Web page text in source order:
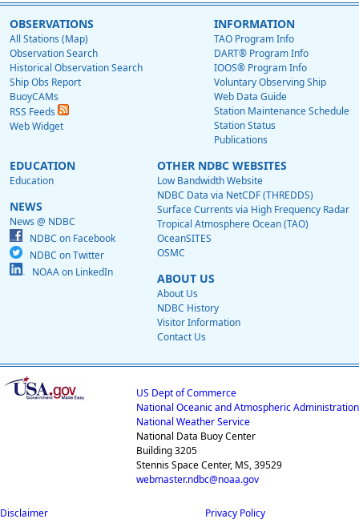
OBSERVATIONS
All Stations (Map)
Observation Search
Historical Observation Search
Ship Obs Report
BuoyCAMs
RSS Feeds
Web Widget
INFORMATION
TAO Program Info
DART® Program Info
IOOS® Program Info
Voluntary Observing Ship
Web Data Guide
Station Maintenance Schedule
Station Status
Publications
EDUCATION
Education
NEWS
News @ NDBC
NDBC on Facebook
NDBC on Twitter
NOAA on LinkedIn
OTHER NDBC WEBSITES
Low Bandwidth Website
NDBC Data via NetCDF (THREDDS)
Surface Currents via High Frequency Radar
Tropical Atmosphere Ocean (TAO)
OceanSITES
OSMC
ABOUT US
About Us
NDBC History
Visitor Information
Contact Us
US Dept of Commerce
National Oceanic and Atmospheric Administration
National Weather Service
National Data Buoy Center
Building 3205
Stennis Space Center, MS, 39529
webmaster.ndbc@noaa.gov
Disclaimer
Privacy Policy